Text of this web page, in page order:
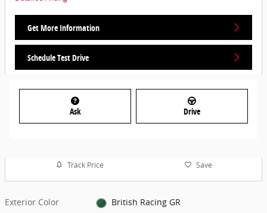
Get More Information
Schedule Test Drive
Ask Drive
Track Price Save
Exterior Color
British Racing GR